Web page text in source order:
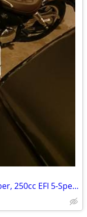
2025 Lifan Lycan 250, V-Twin Chopper, 250cc EFI 5-Speed Manual Transmi